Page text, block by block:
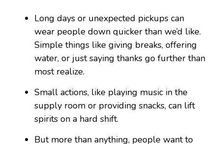
Long days or unexpected pickups can
wear people down quicker than we’d like.
Simple things like giving breaks, offering
water, or just saying thanks go further than
most realize.
Small actions, like playing music in the
supply room or providing snacks, can lift
spirits on a hard shift.
But more than anything, people want to